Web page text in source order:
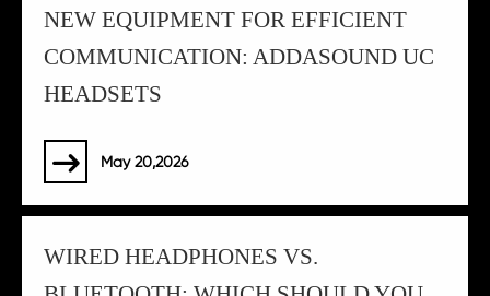
NEW EQUIPMENT FOR EFFICIENT
COMMUNICATION: ADDASOUND UC
HEADSETS
 May 20,2026
WIRED HEADPHONES VS.